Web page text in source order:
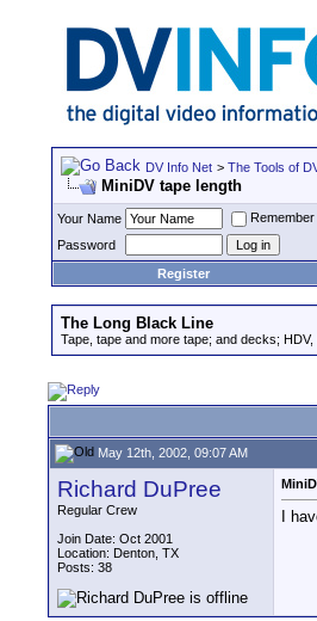
DV Info Net > The Tools of
MiniDV tape length
Your Name
Password
Register
The Long Black Line
Tape, tape and more tape; and decks; HDV,
May 12th, 2002, 09:07 AM
Richard DuPree
Regular Crew
Join Date: Oct 2001
Location: Denton, TX
Posts: 38
I